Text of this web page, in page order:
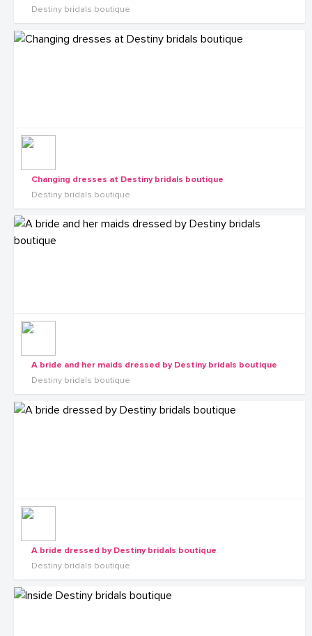
Destiny bridals boutique
Changing dresses at Destiny bridals boutique
Destiny bridals boutique
A bride and her maids dressed by Destiny bridals boutique
Destiny bridals boutique
A bride dressed by Destiny bridals boutique
Destiny bridals boutique